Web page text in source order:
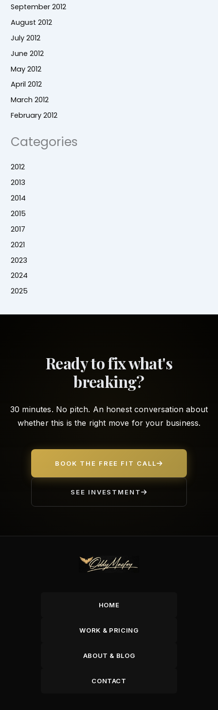
September 2012
August 2012
July 2012
June 2012
May 2012
April 2012
March 2012
February 2012
Categories
2012
2013
2014
2015
2017
2021
2023
2024
2025
Ready to fix what's
breaking?
30 minutes. No pitch. An honest conversation about
whether this is the right move for your business.
BOOK THE FREE FIT CALL
SEE INVESTMENT
HOME
WORK & PRICING
ABOUT & BLOG
CONTACT